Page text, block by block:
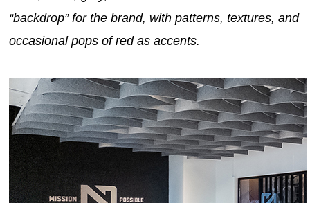
“backdrop” for the brand, with patterns, textures, and
occasional pops of red as accents.